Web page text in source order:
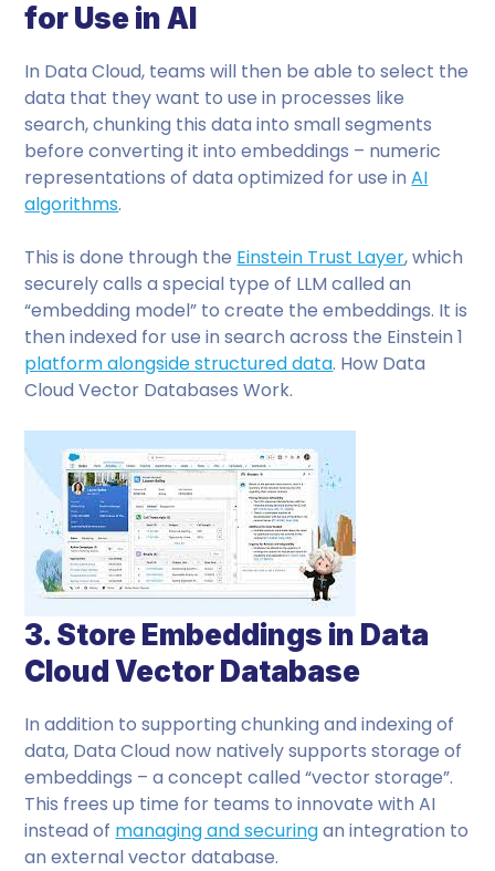
for Use in AI
In Data Cloud, teams will then be able to select the
data that they want to use in processes like
search, chunking this data into small segments
before converting it into embeddings – numeric
representations of data optimized for use inAI
algorithms.
This is done through the Einstein Trust Layer, which
securely calls a special type of LLM called an
“embedding model” to create the embeddings. It is
then indexed for use in search across the Einstein 1
platform alongside structured data. How Data
Cloud Vector Databases Work.
3. Store Embeddings in Data
Cloud Vector Database
In addition to supporting chunking and indexing of
data, Data Cloud now natively supports storage of
embeddings – a concept called “vector storage”.
This frees up time for teams to innovate with AI
instead of managing and securingan integration to
an external vector database.